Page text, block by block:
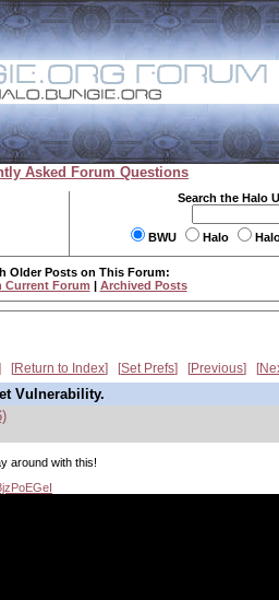
Asked Forum Questions
Search the Halo
BWU Halo
Older Posts on This Forum:
Current Forum | Archived Posts
Return to Index Set Prefs Previous
Vulnerability.
around with this!